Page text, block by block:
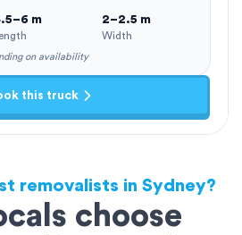
m 2–2.5 m
Width
on availability
this truck
removalists in Sydney?
choose